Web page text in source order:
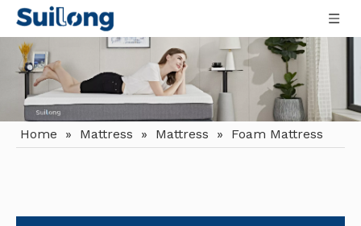
Home » Mattress » Mattress » Foam Mattress